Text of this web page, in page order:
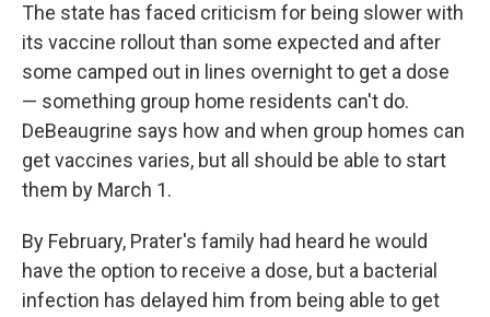
The state has faced criticism for being slower with
its vaccine rollout than some expected and after
some camped out in lines overnight to get a dose
— something group home residents can't do.
DeBeaugrine says how and when group homes can
get vaccines varies, but all should be able to start
them by March 1.
By February, Prater's family had heard he would
have the option to receive a dose, but a bacterial
infection has delayed him from being able to get